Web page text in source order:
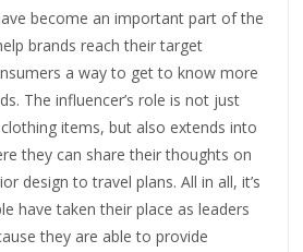
become an important part of the
brands reach their target
a way to get to know more
The influencer’s role is not just
items, but also extends into
they can share their thoughts on
design to travel plans. All in all, it’s
have taken their place as leaders
they are able to provide